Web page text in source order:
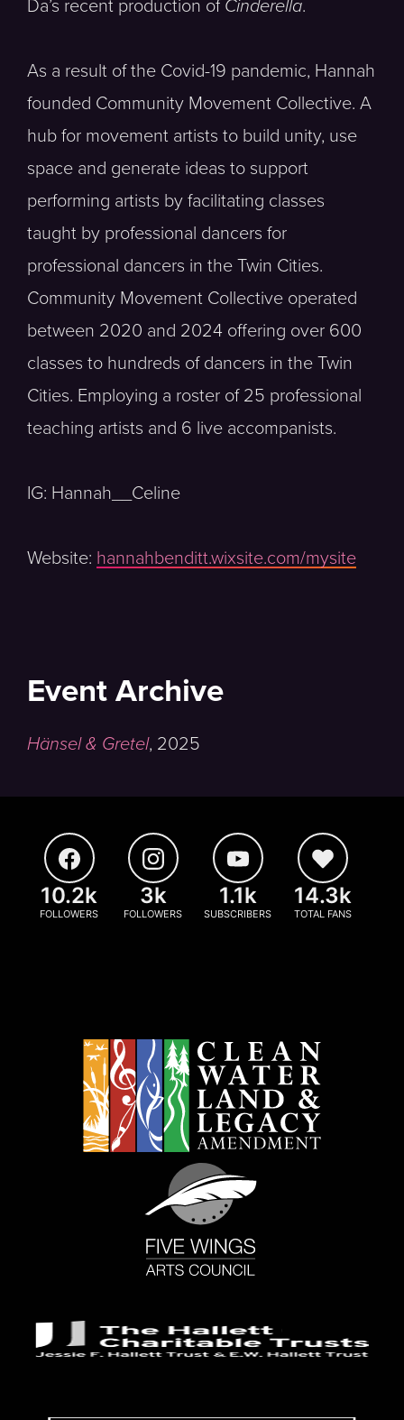
Da’s recent production of Cinderella.
As a result of the Covid-19 pandemic, Hannah
founded Community Movement Collective. A
hub for movement artists to build unity, use
space and generate ideas to support
performing artists by facilitating classes
taught by professional dancers for
professional dancers in the Twin Cities.
Community Movement Collective operated
between 2020 and 2024 offering over 600
classes to hundreds of dancers in the Twin
Cities. Employing a roster of 25 professional
teaching artists and 6 live accompanists.
IG: Hannah__Celine
Website: hannahbenditt.wixsite.com/mysite
Event Archive
Hänsel & Gretel, 2025
10.2k
FOLLOWERS
3k
FOLLOWERS
1.1k
SUBSCRIBERS
14.3k
TOTAL FANS